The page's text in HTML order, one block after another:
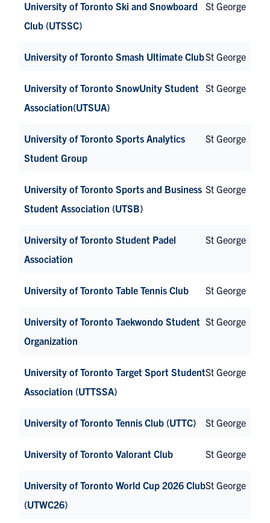
University of Toronto Ski and Snowboard
Club (UTSSC)
St George
University of Toronto Smash Ultimate ClubSt George
University of Toronto SnowUnity Student
Association(UTSUA)
St George
University of Toronto Sports Analytics
Student Group
St George
University of Toronto Sports and Business
Student Association (UTSB)
St George
University of Toronto Student Padel
Association
St George
University of Toronto Table Tennis Club St George
University of Toronto Taekwondo Student
Organization
St George
University of Toronto Target Sport Student
Association (UTTSSA)
St George
University of Toronto Tennis Club (UTTC) St George
University of Toronto Valorant Club St George
University of Toronto World Cup 2026 Club
(UTWC26)
St George